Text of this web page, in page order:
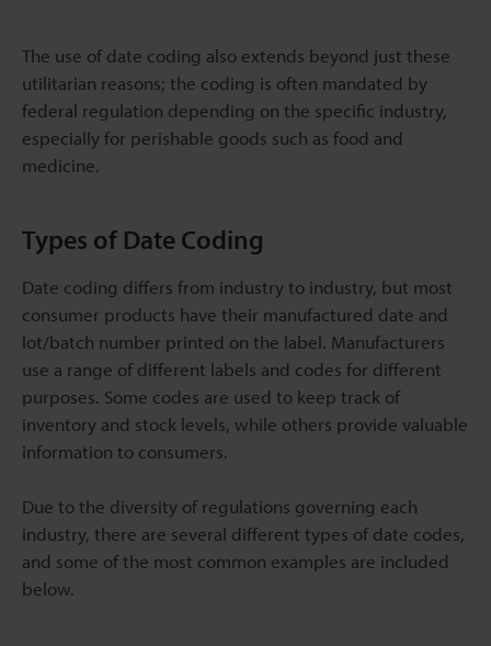
The use of date coding also extends beyond just these
utilitarian reasons; the coding is often mandated by
federal regulation depending on the specific industry,
especially for perishable goods such as food and
medicine.
Types of Date Coding
Date coding differs from industry to industry, but most
consumer products have their manufactured date and
lot/batch number printed on the label. Manufacturers
use a range of different labels and codes for different
purposes. Some codes are used to keep track of
inventory and stock levels, while others provide valuable
information to consumers.
Due to the diversity of regulations governing each
industry, there are several different types of date codes,
and some of the most common examples are included
below.